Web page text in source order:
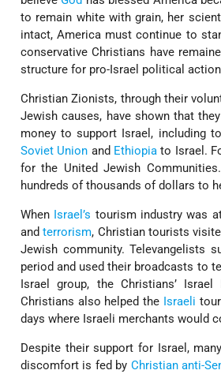
to remain white with grain, her
intact, America must continue to
conservative Christians have
structure for pro-Israel political
Christian Zionists, through their
Jewish causes, have shown that
money to support Israel, including
Soviet Union and Ethiopia to Israel.
for the United Jewish
hundreds of thousands of dollars to
When Israel’s tourism industry was
andterrorism, Christian tourists
Jewish community. Televangelists
period and used their broadcasts to
Israel group, the Christians’
Christians also helped the Israeli
days where Israeli merchants would
Despite their support for Israel,
discomfort is fed by Christian anti-